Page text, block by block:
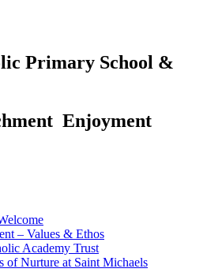
Primary School &
Enjoyment
– Values & Ethos
Academy Trust
of Nurture at Saint Michaels